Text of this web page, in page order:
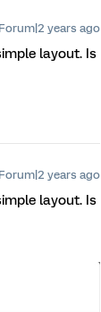
years ago
layout. Is
years ago
layout. Is